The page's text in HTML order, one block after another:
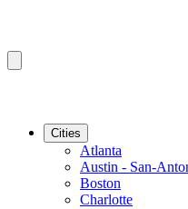
Cities
Atlanta
Austin - San-
Boston
Charlotte